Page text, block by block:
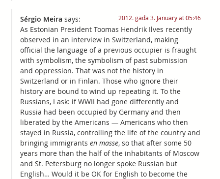
Sérgio Meira says: 2012. gada 3. January at 05:46
As Estonian President Toomas Hendrik Ilves recently
observed in an interview in Switzerland, making
official the language of a previous occupier is fraught
with symbolism, the symbolism of past submission
and oppression. That was not the history in
Switzerland or in Finlan. Those who ignore their
history are bound to wind up repeating it. To the
Russians, I ask: if WWII had gone differently and
Russia had been occupied by Germany and then
liberated by the Americans — Americans who then
stayed in Russia, controlling the life of the country and
bringing immigrants en masse, so that after some 50
years more than the half of the inhabitants of Moscow
and St. Petersburg no longer spoke Russian but
English… Would it be OK for English to become the